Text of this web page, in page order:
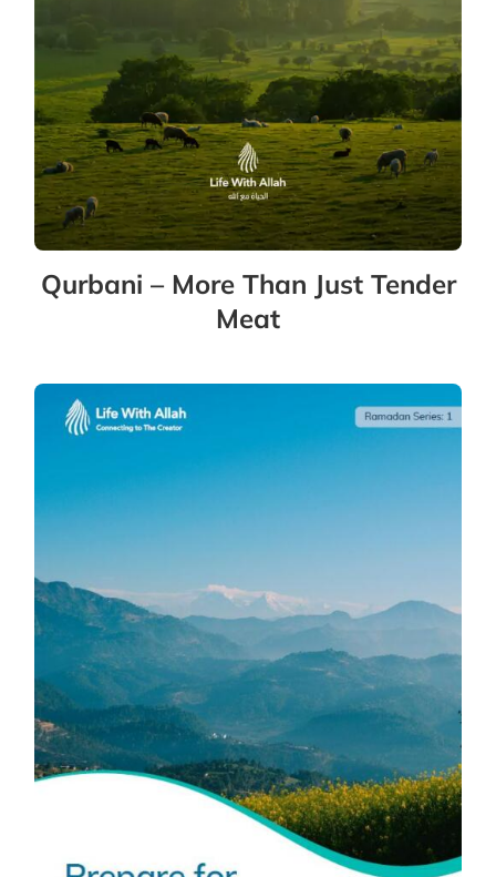
Qurbani – More Than Just Tender
Meat